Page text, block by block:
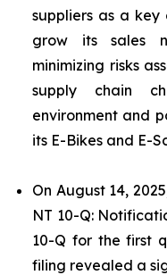
suppliers as a
grow its sales
minimizing risks
supply chain
environment and
its E-Bikes and E-
On August 14,
NT 10-Q:
10-Q for the first
filing revealed a